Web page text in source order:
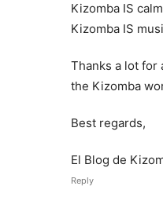
Kizomba IS calm
Kizomba IS
Thanks a lot for
the Kizomba
Best regards,
El Blog de
Reply